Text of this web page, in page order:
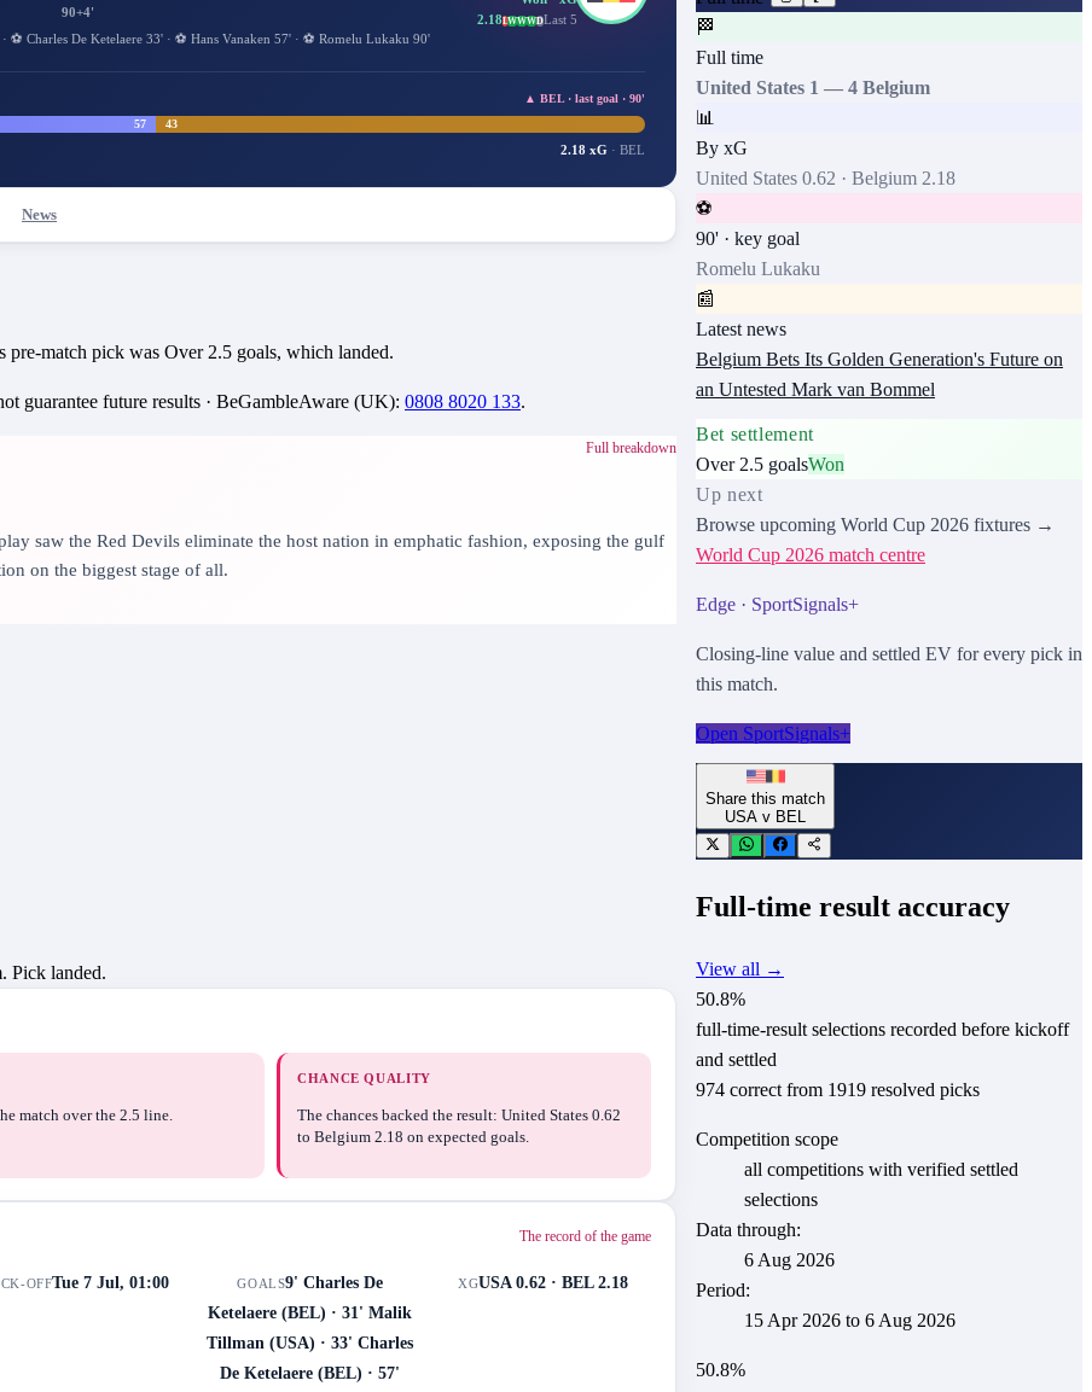
90+4'
⚽ Charles De Ketelaere 33'· ⚽ Hans Vanaken 57'· ⚽ Romelu Lukaku 90'
2.18LWWWDLast 5
▲ BEL · last goal · 90'
57
43
2.18 xG · BEL
News
match pick was Over 2.5 goals, which landed.
guarantee future results · BeGambleAware (UK): 0808 8020 133.
Full breakdown
saw the Red Devils eliminate the host nation in emphatic fashion, exposing the gulf
on the biggest stage of all.
Pick landed.
match over the 2.5 line.
CHANCE QUALITY
The chances backed the result: United States 0.62
to Belgium 2.18 on expected goals.
The record of the game
OFFTue 7 Jul, 01:00 GOALS9' Charles De
Ketelaere (BEL) · 31' Malik
Tillman (USA) · 33' Charles
De Ketelaere (BEL) · 57'
XGUSA 0.62 · BEL 2.18
🏁
Full time
United States 1 — 4 Belgium
📊
By xG
United States 0.62 · Belgium 2.18
⚽
90' · key goal
Romelu Lukaku
📰
Latest news
Belgium Bets Its Golden Generation's Future on
an Untested Mark van Bommel
Bet settlement
Over 2.5 goalsWon
Up next
Browse upcoming World Cup 2026 fixtures →
World Cup 2026 match centre
Edge · SportSignals+
Closing-line value and settled EV for every pick in
this match.
Open SportSignals+
Share this match
USA v BEL
Full-time result accuracy
View all →
50.8%
full-time-result selections recorded before kickoff
and settled
974 correct from 1919 resolved picks
Competition scope
all competitions with verified settled
selections
Data through:
6 Aug 2026
Period:
15 Apr 2026 to 6 Aug 2026
50.8%